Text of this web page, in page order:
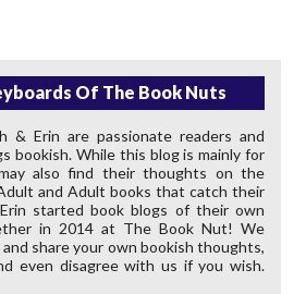
Of The Book Nuts
& Erin are passionate readers and
bookish. While this blog is mainly for
also find their thoughts on the
and Adult books that catch their
Erin started book blogs of their own
in 2014 at The Book Nut! We
share your own bookish thoughts,
even disagree with us if you wish.